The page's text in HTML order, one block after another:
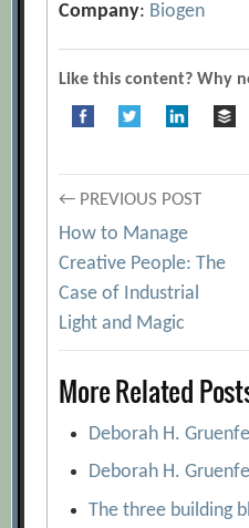
Company: Biogen
Like this content? Why
Post
navigation
← PREVIOUS POST
How to Manage
Creative People: The
Case of Industrial
Light and Magic
More Related
Deborah H.
Deborah H.
The three building